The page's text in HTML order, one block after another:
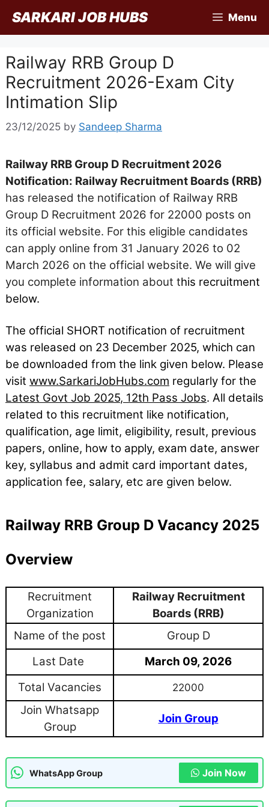
content
SARKARI JOB HUBS Menu
Railway RRB Group D
Recruitment 2026-Exam City
Intimation Slip
23/12/2025 by Sandeep Sharma
Railway RRB Group D Recruitment 2026
Notification: Railway Recruitment Boards (RRB)
has released the notification of Railway RRB
Group D Recruitment 2026 for 22000 posts on
its official website. For this eligible candidates
can apply online from 31 January 2026 to 02
March 2026 on the official website. We will give
you complete information about this recruitment
below.
The official SHORT notification of recruitment
was released on 23 December 2025, which can
be downloaded from the link given below. Please
visit www.SarkariJobHubs.com regularly for the
Latest Govt Job 2025, 12th Pass Jobs. All details
related to this recruitment like notification,
qualification, age limit, eligibility, result, previous
papers, online, how to apply, exam date, answer
key, syllabus and admit card important dates,
application fee, salary, etc are given below.
Railway RRB Group D Vacancy 2025
Overview
Recruitment
Organization
Railway Recruitment
Boards (RRB)
Name of the post
Group D
Last Date
March 09, 2026
Total Vacancies
22000
Join Whatsapp
Group
Join Group
WhatsApp Group Join Now